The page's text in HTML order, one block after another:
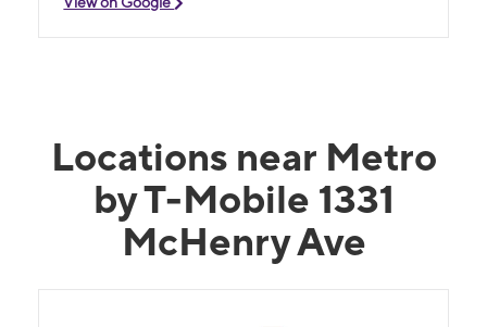
Locations near Metro
by T-Mobile 1331
McHenry Ave